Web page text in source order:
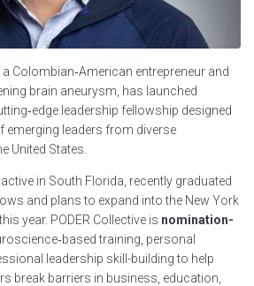
Colombian‑American entrepreneur and
brain aneurysm, has launched
leadership fellowship designed
emerging leaders from diverse
United States.
in South Florida, recently graduated
and plans to expand into the New York
year. PODER Collective is nomination-
training, personal
leadership skill-building to help
break barriers in business, education,